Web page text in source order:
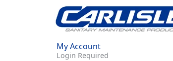
My Account
Login Required